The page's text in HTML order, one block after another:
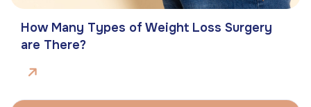
How Many Types of Weight Loss Surgery
are There?